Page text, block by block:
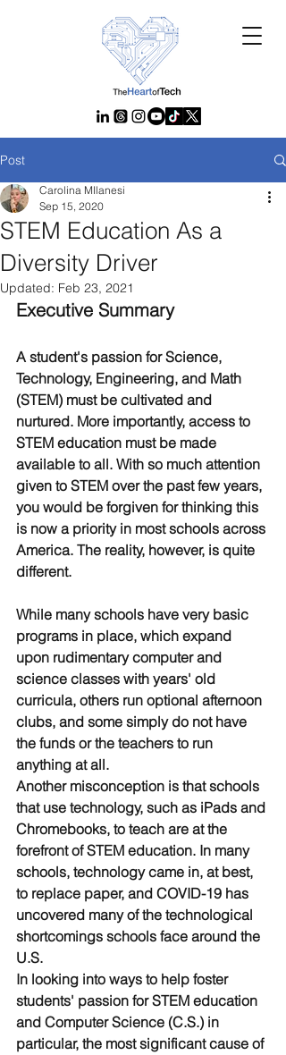
Post
STEM Education As a
Diversity Driver
Carolina MIlanesi
Sep 15, 2020
Updated: Feb 23, 2021
Executive Summary
A student's passion for Science,
Technology, Engineering, and Math
(STEM) must be cultivated and
nurtured. More importantly, access to
STEM education must be made
available to all. With so much attention
given to STEM over the past few years,
you would be forgiven for thinking this
is now a priority in most schools across
America. The reality, however, is quite
different.
While many schools have very basic
programs in place, which expand
upon rudimentary computer and
science classes with years' old
curricula, others run optional afternoon
clubs, and some simply do not have
the funds or the teachers to run
anything at all.
Another misconception is that schools
that use technology, such as iPads and
Chromebooks, to teach are at the
forefront of STEM education. In many
schools, technology came in, at best,
to replace paper, and COVID-19 has
uncovered many of the technological
shortcomings schools face around the
U.S.
In looking into ways to help foster
students' passion for STEM education
and Computer Science (C.S.) in
particular, the most significant cause of